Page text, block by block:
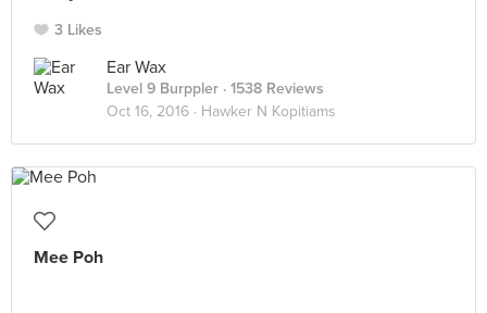
3 Likes
Ear Wax
Level 9 Burppler · 1538 Reviews
Oct 16, 2016 · Hawker N Kopitiams
Mee Poh